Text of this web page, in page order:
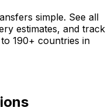
simple. See all
estimates, and track
190+ countries in